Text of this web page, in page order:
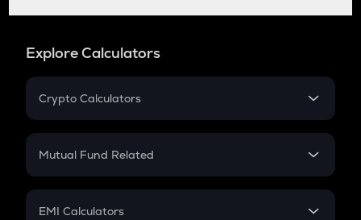
Explore Calculators
Crypto Calculators
Crypto SIP Calculator
Crypto Futures
Mutual Fund Related
Mutual Fund
EMI Calculators